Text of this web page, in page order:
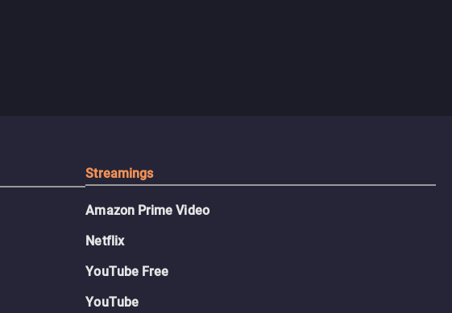
Streamings
Amazon Prime Video
Netflix
YouTube Free
YouTube